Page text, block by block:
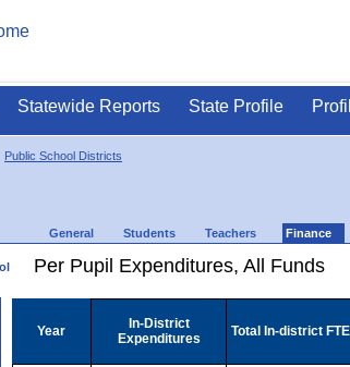
Statewide Reports State Profile
Public School Districts
General Students Teachers Finance
Per Pupil Expenditures, All Funds
Year
In-District
Expenditures
Total In-district